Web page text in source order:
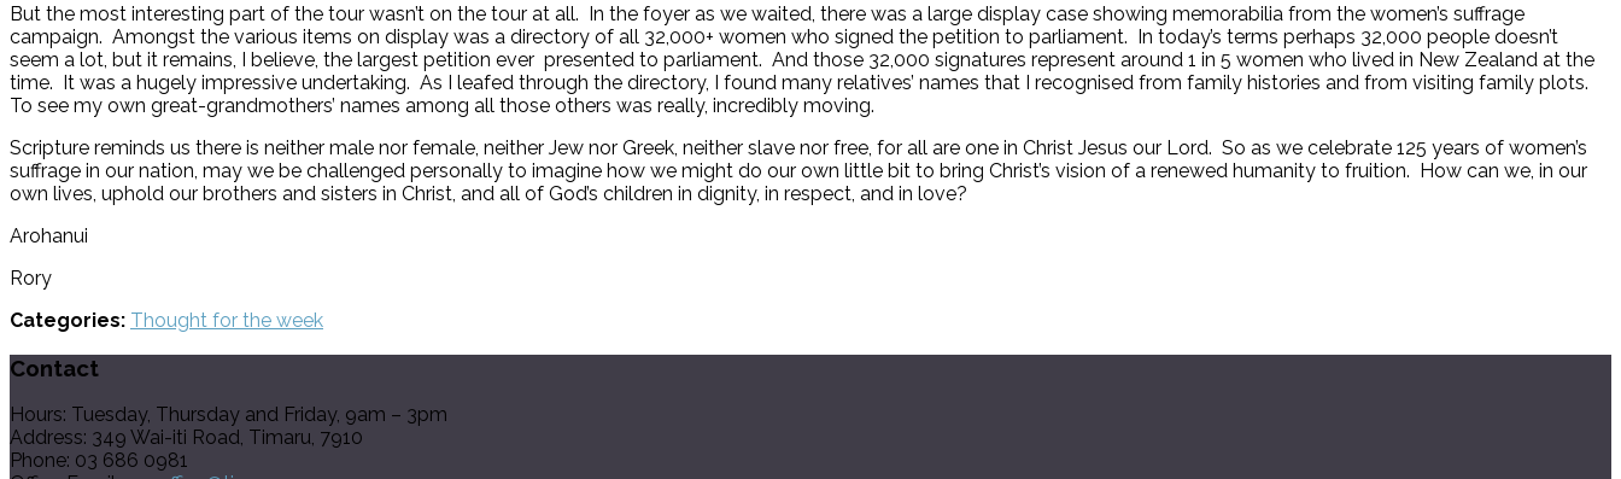
But the most interesting part of the tour wasn’t on the tour at all. In the foyer as we waited, there was a large display case showing memorabilia from the women’s suffrage
campaign. Amongst the various items on display was a directory of all 32,000+ women who signed the petition to parliament. In today’s terms perhaps 32,000 people doesn’t
seem a lot, but it remains, I believe, the largest petition ever presented to parliament. And those 32,000 signatures represent around 1 in 5 women who lived in New Zealand at the
time. It was a hugely impressive undertaking. As I leafed through the directory, I found many relatives’ names that I recognised from family histories and from visiting family plots.
To see my own great-grandmothers’ names among all those others was really, incredibly moving.
Scripture reminds us there is neither male nor female, neither Jew nor Greek, neither slave nor free, for all are one in Christ Jesus our Lord. So as we celebrate 125 years of women’s
suffrage in our nation, may we be challenged personally to imagine how we might do our own little bit to bring Christ’s vision of a renewed humanity to fruition. How can we, in our
own lives, uphold our brothers and sisters in Christ, and all of God’s children in dignity, in respect, and in love?
Arohanui
Rory
Categories: Thought for the week
Contact
Hours: Tuesday, Thursday and Friday, 9am – 3pm
Address: 349 Wai-iti Road, Timaru, 7910
Phone: 03 686 0981